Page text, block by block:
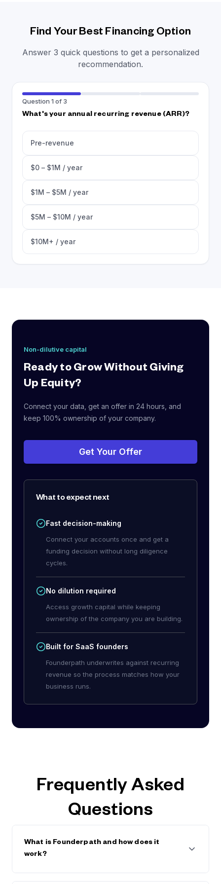
Find Your Best Financing Option
Answer 3 quick questions to get a personalized
recommendation.
Question 1 of 3
What's your annual recurring revenue (ARR)?
Pre-revenue
$0 – $1M / year
$1M – $5M / year
$5M – $10M / year
$10M+ / year
Non-dilutive capital
Ready to Grow Without Giving
Up Equity?
Connect your data, get an offer in 24 hours, and
keep 100% ownership of your company.
Get Your Offer
What to expect next
Fast decision-making
Connect your accounts once and get a
funding decision without long diligence
cycles.
No dilution required
Access growth capital while keeping
ownership of the company you are building.
Built for SaaS founders
Founderpath underwrites against recurring
revenue so the process matches how your
business runs.
Frequently Asked
Questions
What is Founderpath and how does it
work?